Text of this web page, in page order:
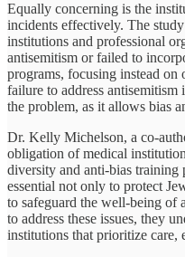
Equally concerning is the
incidents effectively. The
institutions and professional
antisemitism or failed to
programs, focusing instead
failure to address
the problem, as it allows bias
Dr. Kelly Michelson, a co-
obligation of medical
diversity and anti-bias training
essential not only to protect
to safeguard the well-being of
to address these issues, they
institutions that prioritize care,